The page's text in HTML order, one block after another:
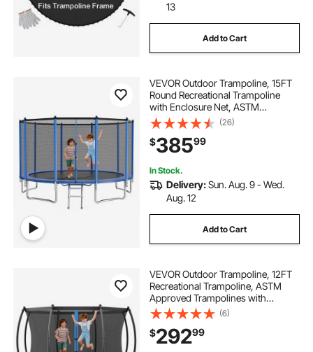
13
Add to Cart
VEVOR Outdoor Trampoline, 15FT
Round Recreational Trampoline
with Enclosure Net, ASTM
Approved, Heavy Duty
Trampolines, Max 470 lbs Weight
Capacity, Anti-Rust Backyard
Trampolines for Kids & Adults
(26)
$38599
In Stock.
Delivery:Sun. Aug. 9 - Wed.
Aug. 12
Add to Cart
VEVOR Outdoor Trampoline, 12FT
Recreational Trampoline, ASTM
Approved Trampolines with
Enclosure Net & Thickened Pad,
Max 400 lbs Weight Capacity, Anti-
Rust Backyard Trampolines for Kids
& Adults
(6)
$29299